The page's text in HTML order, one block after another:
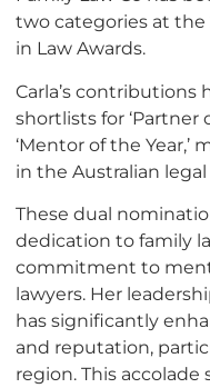
two categories at the
in Law Awards.
Carla’s contributions
shortlists for ‘Partner
‘Mentor of the Year,’
in the Australian
These dual
dedication to family
commitment to
lawyers. Her
has significantly
and reputation,
region. This accolade